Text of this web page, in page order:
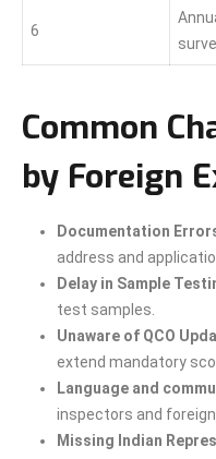
6
Common
by Foreign
Documentation
address and
Delay in Sample
test samples.
Unaware of QCO
extend mandatory
Language and
inspectors and foreign
Missing Indian